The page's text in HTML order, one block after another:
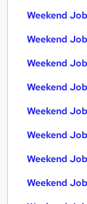
Weekend
Weekend
Weekend
Weekend
Weekend
Weekend
Weekend
Weekend